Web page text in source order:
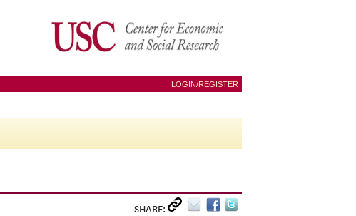
LOGIN/REGISTER
SHARE: